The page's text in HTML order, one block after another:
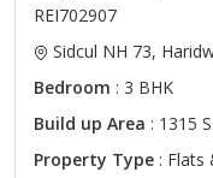
REI702907
Sidcul NH 73,
Bedroom : 3 BHK
Build up Area : 1315
Property Type : Flats